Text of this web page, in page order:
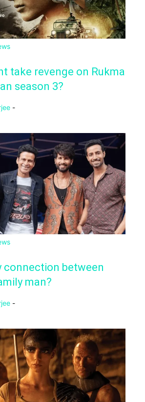
take revenge on Rukma
season 3?
-
connection between
man?
-